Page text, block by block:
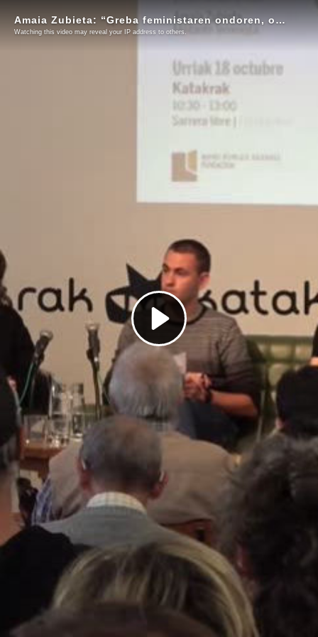
Play
Video
Amaia Zubieta: “Greba feministaren ondoren, oso mingarria izan da erantzun politikoa”
Watching this video may reveal your IP address to others.